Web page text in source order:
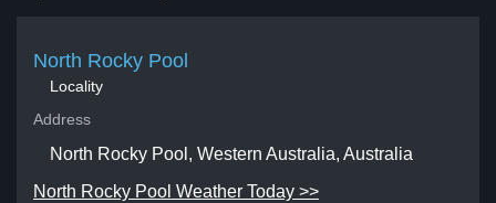
North Rocky Pool
Locality
Address
North Rocky Pool, Western Australia, Australia
North Rocky Pool Weather Today >>